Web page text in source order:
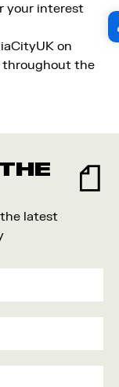
your interest
on
throughout the
latest